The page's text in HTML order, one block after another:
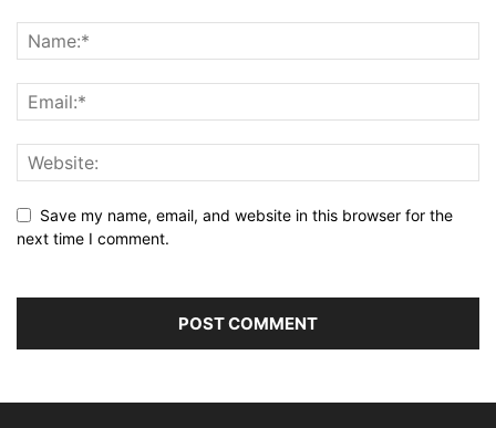
Save my name, email, and website in this browser for the
next time I comment.